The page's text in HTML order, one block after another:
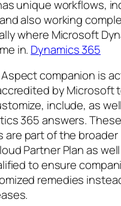
unique workflows,
also working
where Microsoft
in. Dynamics 365
companion is
by Microsoft
include, as
365 answers. These
are part of the broader
Partner Plan as
to ensure
remedies